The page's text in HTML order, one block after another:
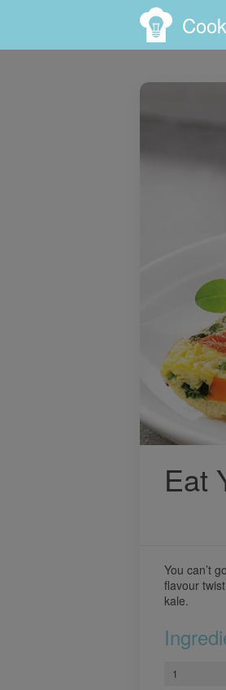
Eat
You can’t
flavour
kale.
1